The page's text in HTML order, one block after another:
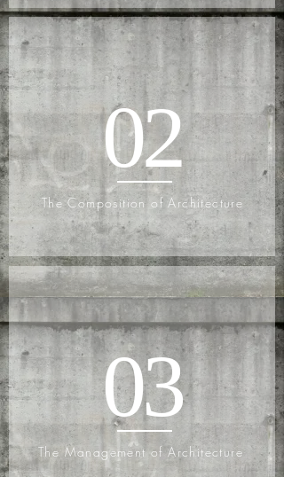
02
The Composition of Architecture
03
The Management of Architecture